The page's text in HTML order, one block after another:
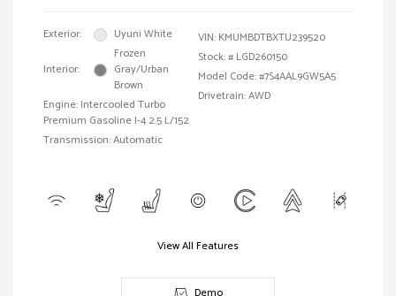
Exterior: Uyuni White
Interior:
Frozen
Gray/Urban
Brown
Engine: Intercooled Turbo
Premium Gasoline I-4 2.5 L/152
Transmission: Automatic
VIN: KMUMBDTBXTU239520
Stock: # LGD260150
Model Code: #7S4AAL9GW5A5
Drivetrain: AWD
View All Features